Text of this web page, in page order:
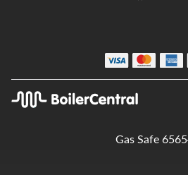
Gas Safe